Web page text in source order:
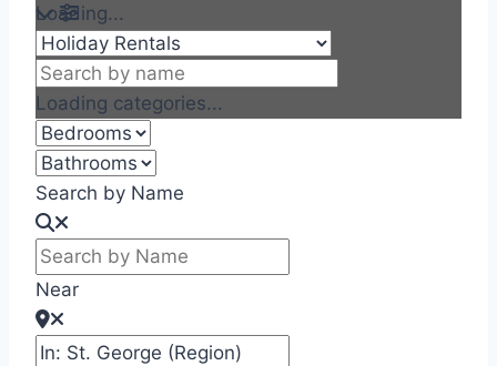
Loading...
Loading categories...
Search by Name
Near